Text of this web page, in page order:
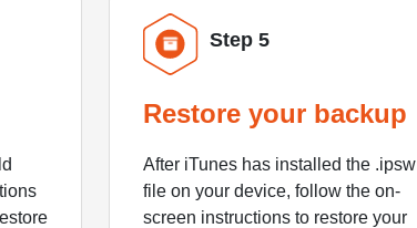
Step 5
Restore your backup
After iTunes has installed the .ipsw
file on your device, follow the on-
screen instructions to restore your